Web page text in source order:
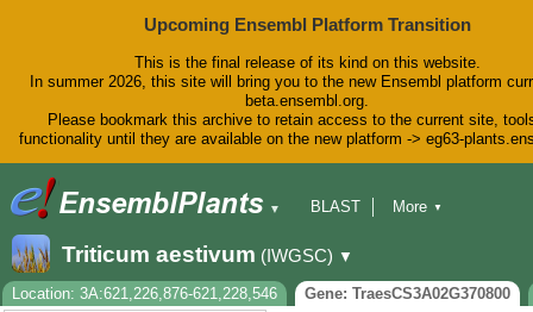
Upcoming Ensembl Platform Transition
This is the final release of its kind on this website.
In summer 2026, this site will bring you to the new Ensembl platform
beta.ensembl.org.
Please bookmark this archive to retain access to the current site,
functionality until they are available on the new platform -> eg63-
▼
BLAST
Downloads
Help & Docs
Blog
More ▼
Triticum aestivum (IWGSC) ▼
Location: 3A:621,226,876-621,228,546
Gene: TraesCS3A02G370800